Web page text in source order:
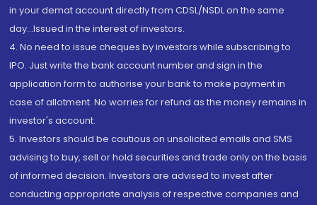
in your demat account directly from CDSL/NSDL on the same
day...Issued in the interest of investors.
4. No need to issue cheques by investors while subscribing to
IPO. Just write the bank account number and sign in the
application form to authorise your bank to make payment in
case of allotment. No worries for refund as the money remains in
investor's account.
5. Investors should be cautious on unsolicited emails and SMS
advising to buy, sell or hold securities and trade only on the basis
of informed decision. Investors are advised to invest after
conducting appropriate analysis of respective companies and